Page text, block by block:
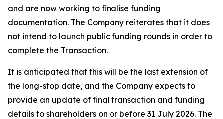
and are now working to finalise funding
documentation. The Company reiterates that it does
not intend to launch public funding rounds in order to
complete the Transaction.
It is anticipated that this will be the last extension of
the long-stop date, and the Company expects to
provide an update of final transaction and funding
details to shareholders on or before 31 July 2026. The